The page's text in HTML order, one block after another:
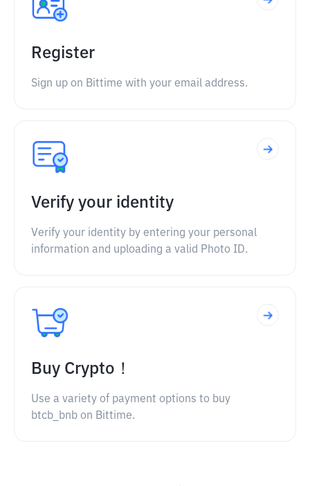
Register
Sign up on Bittime with your email address.
Verify your identity
Verify your identity by entering your personal
information and uploading a valid Photo ID.
Buy Crypto！
Use a variety of payment options to buy
btcb_bnb on Bittime.